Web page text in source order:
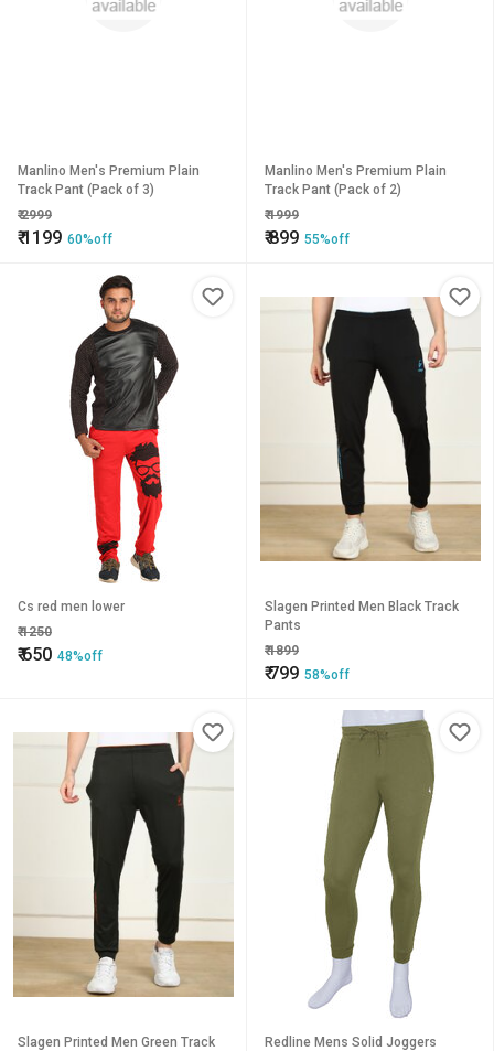
Manlino Men's Premium Plain
Track Pant (Pack of 3)
₹2999
₹1199 60%off
Manlino Men's Premium Plain
Track Pant (Pack of 2)
₹1999
₹899 55%off
Cs red men lower
₹1250
₹650 48%off
Slagen Printed Men Black Track
Pants
₹1899
₹799 58%off
Slagen Printed Men Green Track
Redline Mens Solid Joggers